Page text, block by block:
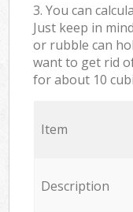
3. You can
Just keep in
or rubble can
want to get rid
for about 10
Item